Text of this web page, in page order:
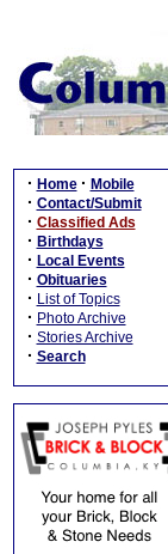
· Home · Mobile
· Contact/Submit
· Classified Ads
· Birthdays
· Local Events
· Obituaries
· List of Topics
· Photo Archive
· Stories Archive
· Search